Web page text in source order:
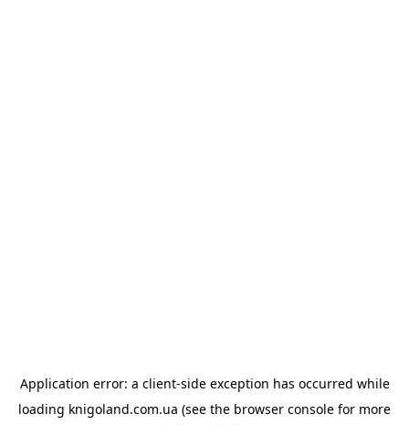
Application error: a client-side exception has occurred while
loading knigoland.com.ua (see the browser console for more